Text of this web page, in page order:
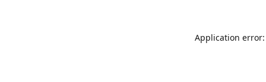
Application